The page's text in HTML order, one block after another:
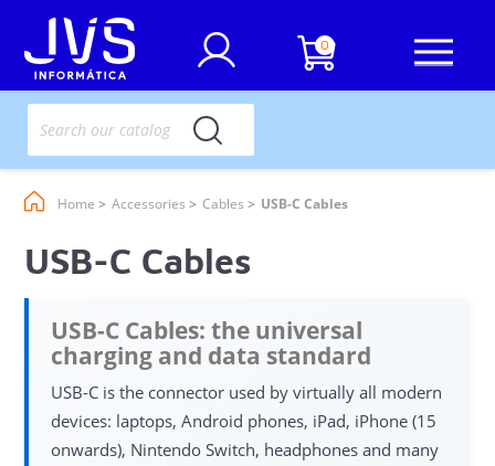
0
Home Accessories Cables USB-C Cables
USB-C Cables
USB-C Cables: the universal
charging and data standard
USB-C is the connector used by virtually all modern
devices: laptops, Android phones, iPad, iPhone (15
onwards), Nintendo Switch, headphones and many